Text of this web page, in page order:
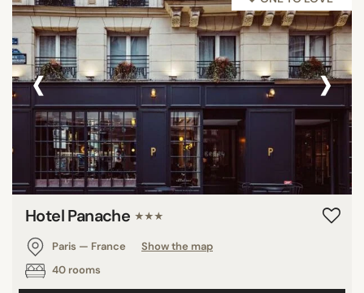
‹ ›
Hotel Panache ★★★
Paris — France
Show the map
40 rooms